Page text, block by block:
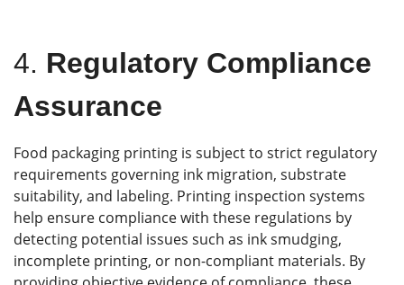
4. Regulatory Compliance
Assurance
Food packaging printing is subject to strict regulatory
requirements governing ink migration, substrate
suitability, and labeling. Printing inspection systems
help ensure compliance with these regulations by
detecting potential issues such as ink smudging,
incomplete printing, or non-compliant materials. By